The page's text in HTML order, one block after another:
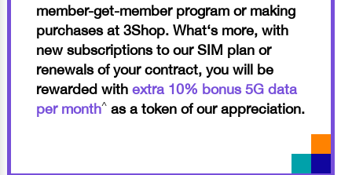
member-get-member program or making
purchases at 3Shop. What‘s more, with
new subscriptions to our SIM plan or
renewals of your contract, you will be
rewarded with extra 10% bonus 5G data
per month^as a token of our appreciation.